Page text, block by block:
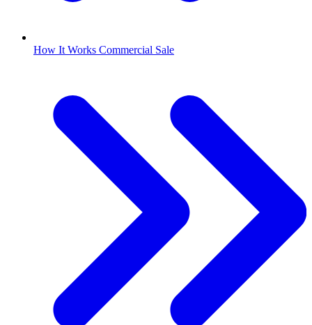
How It Works Commercial Sale